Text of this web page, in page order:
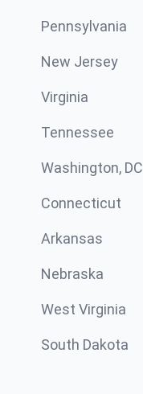
Pennsylvania
New Jersey
Virginia
Tennessee
Washington, DC
Connecticut
Arkansas
Nebraska
West Virginia
South Dakota